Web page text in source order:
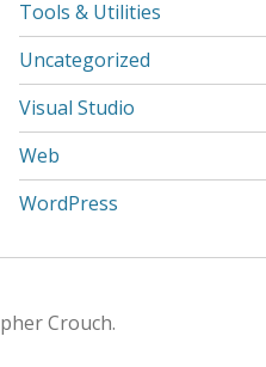
Tools & Utilities
Uncategorized
Visual Studio
Web
WordPress
Crouch.